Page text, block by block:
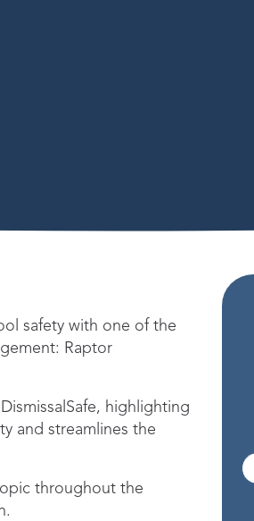
safety with one of the
Raptor
highlighting
and streamlines the
throughout the